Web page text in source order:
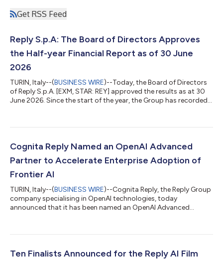
Get RSS Feed
Reply S.p.A: The Board of Directors Approves
the Half-year Financial Report as of 30 June
2026
TURIN, Italy--(BUSINESS WIRE)--Today, the Board of Directors
of Reply S.p.A. [EXM, STAR: REY] approved the results as at 30
June 2026. Since the start of the year, the Group has recorded a
positive for the period. In the first half of 2026 consolidated
recorded in 2025 and corresponds to 17.8% of turnover. EBIT,
Cognita Reply Named an OpenAI Advanced
Partner to Accelerate Enterprise Adoption of
Frontier AI
TURIN, Italy--(BUSINESS WIRE)--Cognita Reply, the Reply Group
company specialising in OpenAI technologies, today
announced that it has been named an OpenAI Advanced
deliver AI solutions with OpenAI. It brings together partners with
relationships, while equipping them with resources, enablement
Ten Finalists Announced for the Reply AI Film